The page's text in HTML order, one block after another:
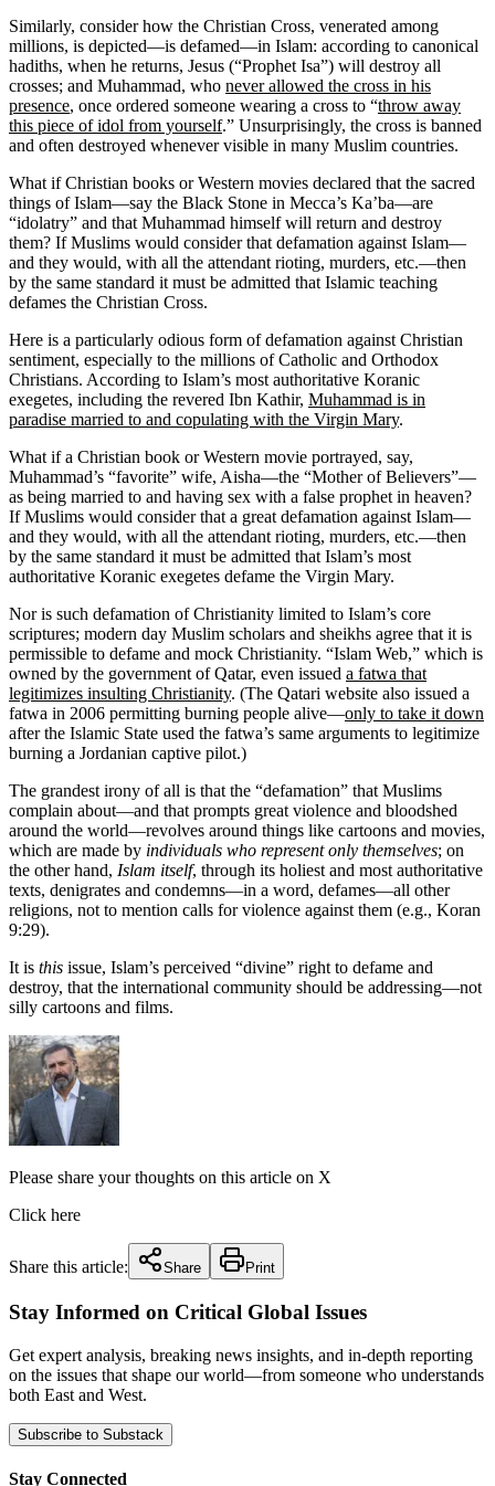
Similarly, consider how the Christian Cross, venerated among
millions, is depicted—is defamed—in Islam: according to canonical
hadiths, when he returns, Jesus (“Prophet Isa”) will destroy all
crosses; and Muhammad, who never allowed the cross in his
presence, once ordered someone wearing a cross to “throw away
this piece of idol from yourself.” Unsurprisingly, the cross is banned
and often destroyed whenever visible in many Muslim countries.
What if Christian books or Western movies declared that the sacred
things of Islam—say the Black Stone in Mecca’s Ka’ba—are
“idolatry” and that Muhammad himself will return and destroy
them? If Muslims would consider that defamation against Islam—
and they would, with all the attendant rioting, murders, etc.—then
by the same standard it must be admitted that Islamic teaching
defames the Christian Cross.
Here is a particularly odious form of defamation against Christian
sentiment, especially to the millions of Catholic and Orthodox
Christians. According to Islam’s most authoritative Koranic
exegetes, including the revered Ibn Kathir, Muhammad is in
paradise married to and copulating with the Virgin Mary.
What if a Christian book or Western movie portrayed, say,
Muhammad’s “favorite” wife, Aisha—the “Mother of Believers”—
as being married to and having sex with a false prophet in heaven?
If Muslims would consider that a great defamation against Islam—
and they would, with all the attendant rioting, murders, etc.—then
by the same standard it must be admitted that Islam’s most
authoritative Koranic exegetes defame the Virgin Mary.
Nor is such defamation of Christianity limited to Islam’s core
scriptures; modern day Muslim scholars and sheikhs agree that it is
permissible to defame and mock Christianity. “Islam Web,” which is
owned by the government of Qatar, even issued a fatwa that
legitimizes insulting Christianity. (The Qatari website also issued a
fatwa in 2006 permitting burning people alive—only to take it down
after the Islamic State used the fatwa’s same arguments to legitimize
burning a Jordanian captive pilot.)
The grandest irony of all is that the “defamation” that Muslims
complain about—and that prompts great violence and bloodshed
around the world—revolves around things like cartoons and movies,
which are made by individuals who represent only themselves; on
the other hand, Islam itself, through its holiest and most authoritative
texts, denigrates and condemns—in a word, defames—all other
religions, not to mention calls for violence against them (e.g., Koran
9:29).
It is this issue, Islam’s perceived “divine” right to defame and
destroy, that the international community should be addressing—not
silly cartoons and films.
Please share your thoughts on this article on X
Click here
Share this article: Share Print
Stay Informed on Critical Global Issues
Get expert analysis, breaking news insights, and in-depth reporting
on the issues that shape our world—from someone who understands
both East and West.
Subscribe to Substack
Stay Connected